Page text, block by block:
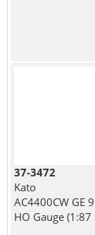
37-3472
Kato
AC4400CW GE
HO Gauge (1:87